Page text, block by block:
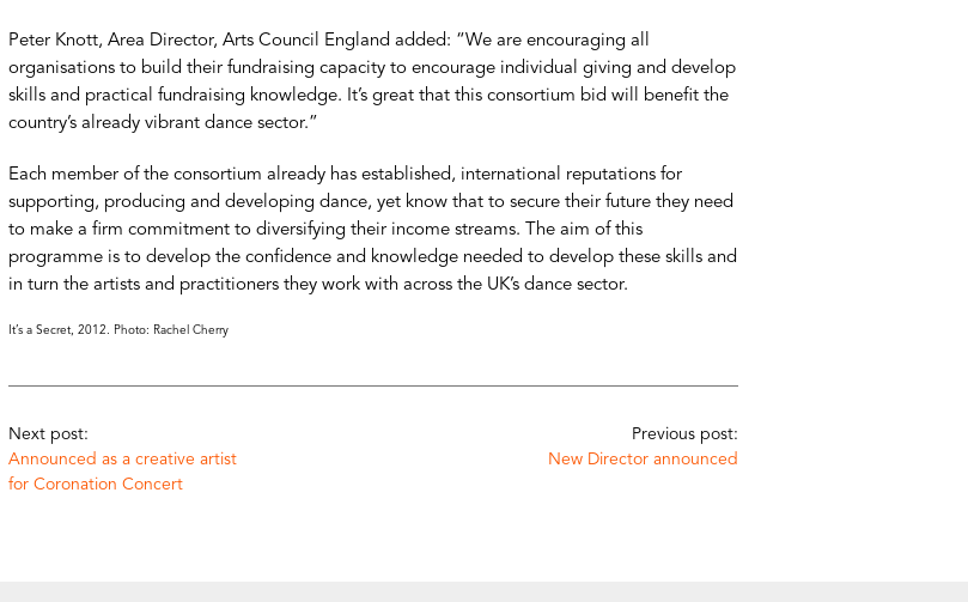
Peter Knott, Area Director, Arts Council England added: “We are encouraging all
organisations to build their fundraising capacity to encourage individual giving and develop
skills and practical fundraising knowledge. It’s great that this consortium bid will benefit the
country’s already vibrant dance sector.”
Each member of the consortium already has established, international reputations for
supporting, producing and developing dance, yet know that to secure their future they need
to make a firm commitment to diversifying their income streams. The aim of this
programme is to develop the confidence and knowledge needed to develop these skills and
in turn the artists and practitioners they work with across the UK’s dance sector.
It’s a Secret, 2012. Photo: Rachel Cherry
Next post:
Announced as a creative artist
for Coronation Concert
Previous post:
New Director announced